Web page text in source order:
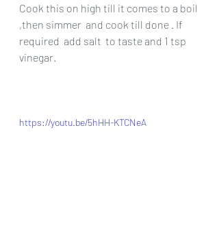
Cook this on high till it comes to a boil
,then simmer  and cook till done . If
required  add salt  to taste and 1 tsp
vinegar.
https://youtu.be/5hHH-KTCNeA